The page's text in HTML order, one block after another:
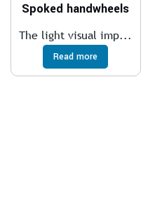
Spoked handwheels
The light visual imp...
Read more